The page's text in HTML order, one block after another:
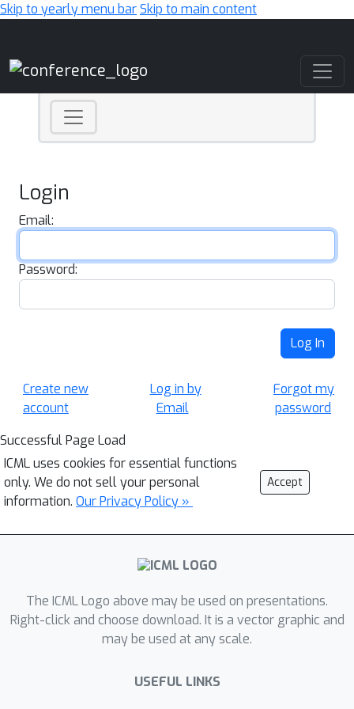
Skip to yearly menu barSkip to main content
Login
Email:
Password:
Log In
Create new
account
Log in by
Email
Forgot my
password
Successful Page Load
ICML uses cookies for essential functions
only. We do not sell your personal
information. Our Privacy Policy »
Accept
The ICML Logo above may be used on presentations.
Right-click and choose download. It is a vector graphic and
may be used at any scale.
USEFUL LINKS